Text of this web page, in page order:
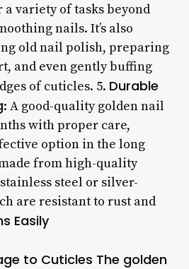
variety of tasks beyond
nails. It’s also
old nail polish, preparing
and even gently buffing
of cuticles. 5. Durable
: A good-quality golden nail
with proper care,
option in the long
from high-quality
steel or silver-
are resistant to rust and
Easily
to Cuticles The golden